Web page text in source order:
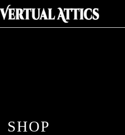
SHOP